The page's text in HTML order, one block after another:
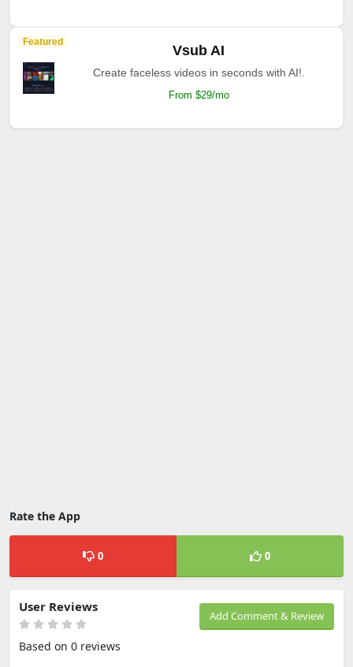
Featured
Vsub AI
Create faceless videos in seconds with AI!.
From $29/mo
Rate the App
0 0
Add Comment & Review
User Reviews
Based on 0 reviews